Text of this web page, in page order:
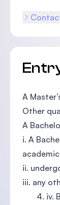
A
Other
A
i. A
ii.
iii. any
4. iv.